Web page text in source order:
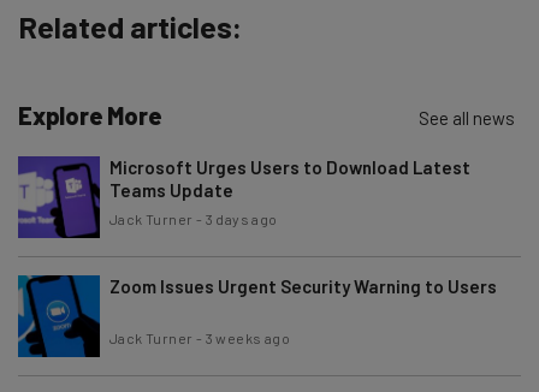
Brought to you by
Related articles:
Explore More See all news
Microsoft Urges Users to Download Latest
Teams Update
Jack Turner - 3 days ago
Zoom Issues Urgent Security Warning to Users
Jack Turner - 3 weeks ago